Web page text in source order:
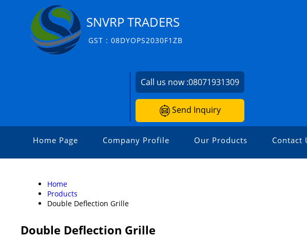
SNVRP TRADERS
GST : 08DYOPS2030F1ZB
Call us now :08071931309
Send Inquiry
Home Page Company Profile Our Products Contact
Home
Products
Double Deflection Grille
Double Deflection Grille